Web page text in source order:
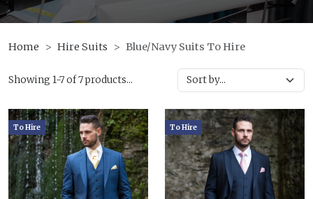
Home Hire Suits Blue/Navy Suits To Hire
Showing 1-7 of 7 products...
To Hire To Hire